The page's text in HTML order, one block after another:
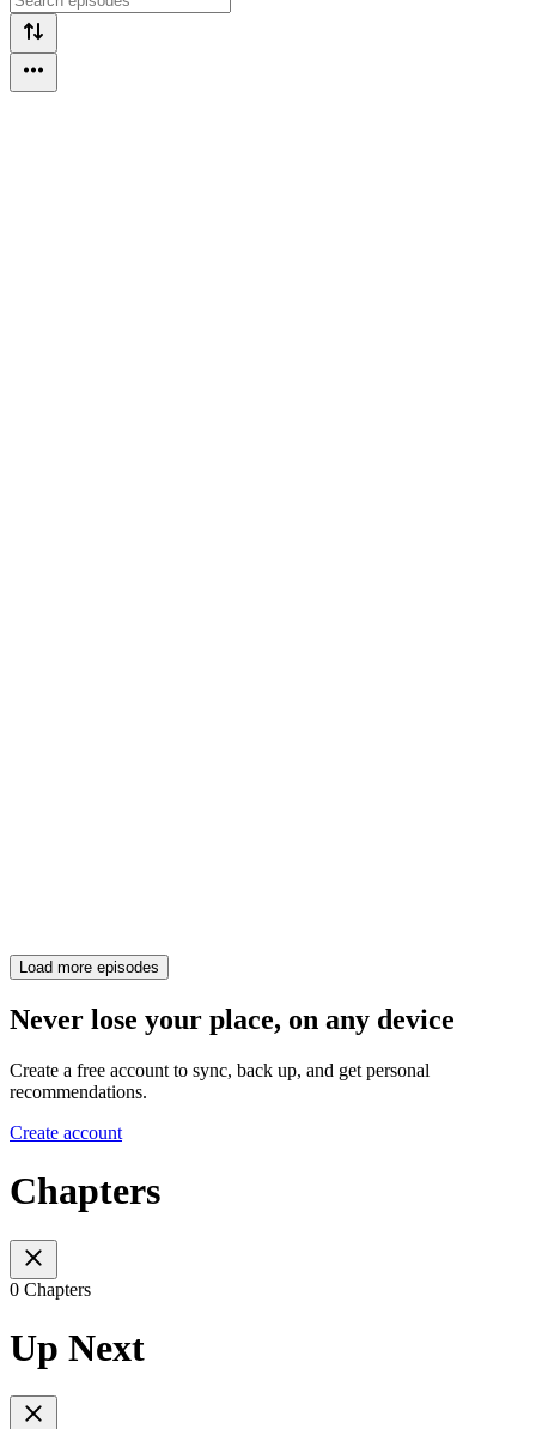
Load more episodes
Never lose your place, on any device
Create a free account to sync, back up, and get personal
recommendations.
Create account
Chapters
0 Chapters
Up Next